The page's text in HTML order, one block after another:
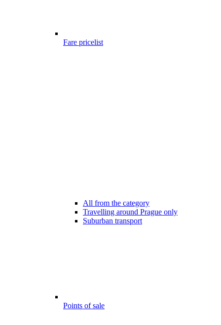
Fare pricelist
All from the category
Travelling around Prague only
Suburban transport
Points of sale